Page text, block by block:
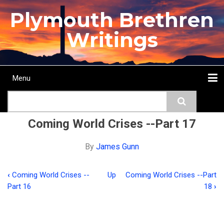
Skip
to
main
content
Plymouth Brethren
Writings
Main
Menu
Coming World Crises --Part 17
By James Gunn
Book
‹ Coming World Crises --
Part 16
Up
Coming World Crises --Part
18 ›